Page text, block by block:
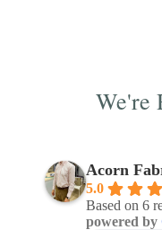
We're
Acorn
5.0
Based on 6
powered by